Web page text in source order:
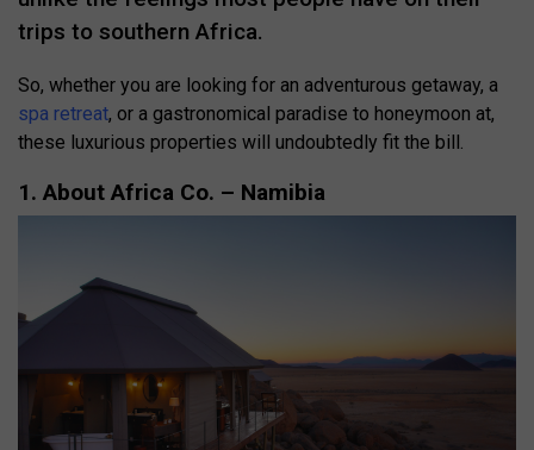
trips to southern Africa.
So, whether you are looking for an adventurous getaway, a
spa retreat, or a gastronomical paradise to honeymoon at,
these luxurious properties will undoubtedly fit the bill.
1. About Africa Co. – Namibia